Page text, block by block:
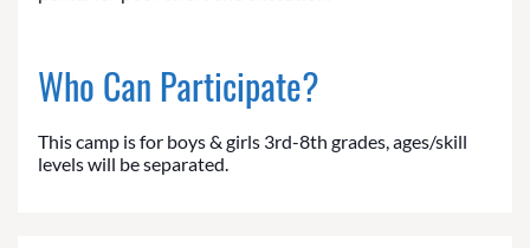
Who Can Participate?
This camp is for boys & girls 3rd-8th grades, ages/skill
levels will be separated.